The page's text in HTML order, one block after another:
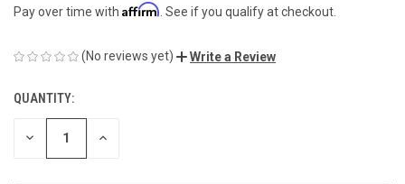
Pay over time with Affirm . See if you qualify at checkout.
(No reviews yet) Write a Review
CURRENT
STOCK:
QUANTITY:
DECREASE INCREASE